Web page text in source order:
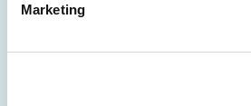
Marketing